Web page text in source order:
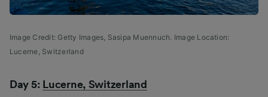
Image Credit: Getty Images, Sasipa Muennuch. Image Location:
Lucerne, Switzerland
Day 5: Lucerne, Switzerland